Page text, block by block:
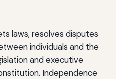
laws, resolves disputes
individuals and the
and executive
Independence